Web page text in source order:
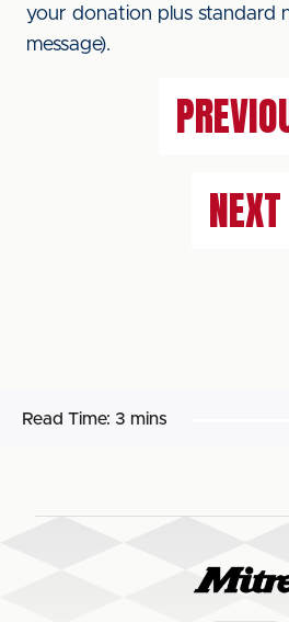
your donation plus standard
message).
NEXT
Read Time: 3 mins